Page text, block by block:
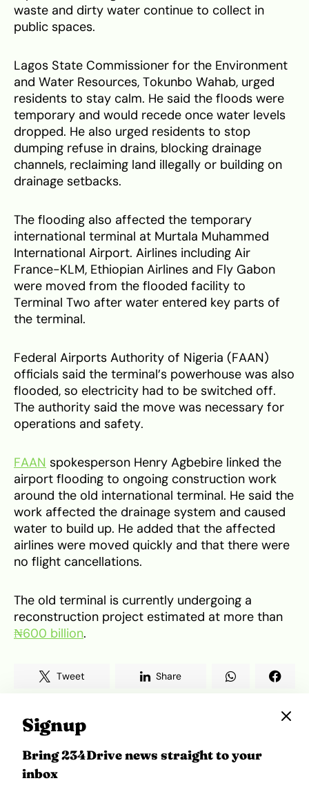
waste and dirty water continue to collect in
public spaces.
Lagos State Commissioner for the Environment
and Water Resources, Tokunbo Wahab, urged
residents to stay calm. He said the floods were
temporary and would recede once water levels
dropped. He also urged residents to stop
dumping refuse in drains, blocking drainage
channels, reclaiming land illegally or building on
drainage setbacks.
The flooding also affected the temporary
international terminal at Murtala Muhammed
International Airport. Airlines including Air
France-KLM, Ethiopian Airlines and Fly Gabon
were moved from the flooded facility to
Terminal Two after water entered key parts of
the terminal.
Federal Airports Authority of Nigeria (FAAN)
officials said the terminal’s powerhouse was also
flooded, so electricity had to be switched off.
The authority said the move was necessary for
operations and safety.
FAAN spokesperson Henry Agbebire linked the
airport flooding to ongoing construction work
around the old international terminal. He said the
work affected the drainage system and caused
water to build up. He added that the affected
airlines were moved quickly and that there were
no flight cancellations.
The old terminal is currently undergoing a
reconstruction project estimated at more than
₦600 billion.
Tweet Share
Related Topics
Signup
Bring 234Drive news straight to your
inbox